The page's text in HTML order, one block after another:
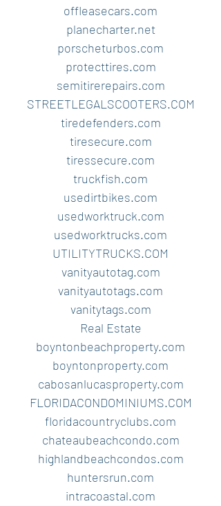
offleasecars.com
planecharter.net
porscheturbos.com
protecttires.com
semitirerepairs.com
STREETLEGALSCOOTERS.COM
tiredefenders.com
tiresecure.com
tiressecure.com
truckfish.com
usedirtbikes.com
usedworktruck.com
usedworktrucks.com
UTILITYTRUCKS.COM
vanityautotag.com
vanityautotags.com
vanitytags.com
Real Estate
boyntonbeachproperty.com
boyntonproperty.com
cabosanlucasproperty.com
FLORIDACONDOMINIUMS.COM
floridacountryclubs.com
chateaubeachcondo.com
highlandbeachcondos.com
huntersrun.com
intracoastal.com